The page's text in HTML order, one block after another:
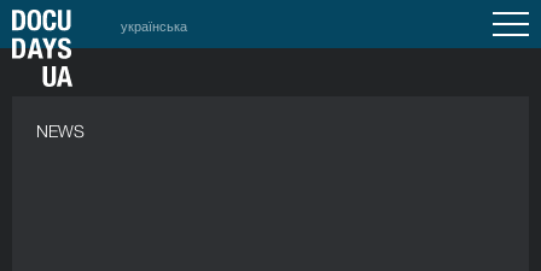
українська
NEWS